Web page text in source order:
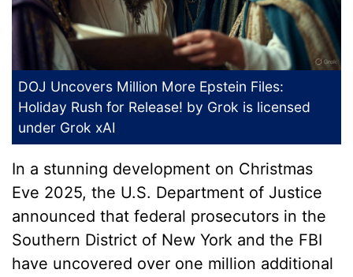
DOJ Uncovers Million More Epstein Files:
Holiday Rush for Release! by Grok is licensed
under Grok xAI
In a stunning development on Christmas
Eve 2025, the U.S. Department of Justice
announced that federal prosecutors in the
Southern District of New York and the FBI
have uncovered over one million additional